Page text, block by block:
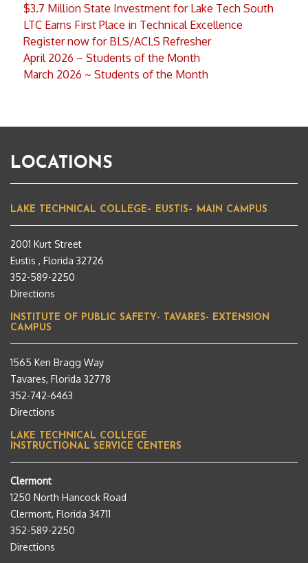
$3.7 Million State Investment for Lake Tech South
LTC Earns First Place in Technical Excellence
Register now for BLS/ACLS Refresher
April 2026 ~ Students of the Month
March 2026 ~ Students of the Month
LOCATIONS
LAKE TECHNICAL COLLEGE– EUSTIS– MAIN CAMPUS
2001 Kurt Street
Eustis , Florida 32726
352-589-2250
Directions
INSTITUTE OF PUBLIC SAFETY- TAVARES- EXTENSION
CAMPUS
1565 Ken Bragg Way
Tavares, Florida 32778
352-742-6463
Directions
LAKE TECHNICAL COLLEGE
INSTRUCTIONAL SERVICE CENTERS
Clermont
1250 North Hancock Road
Clermont, Florida 34711
352-589-2250
Directions